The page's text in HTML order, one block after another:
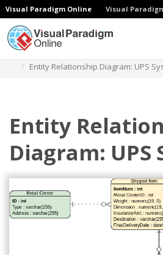
Visual Paradigm Online Visual
Entity Relationship Diagram: UPS
Entity
Diagram: UPS